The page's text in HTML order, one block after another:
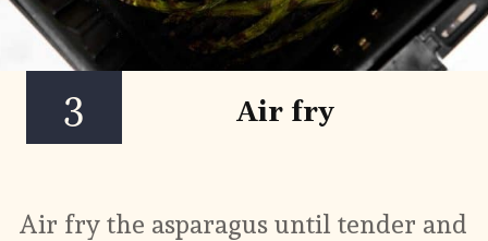
Air fry
3
Air fry the asparagus until tender and